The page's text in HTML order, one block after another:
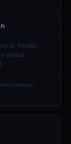
X, Reddit,
status
the official